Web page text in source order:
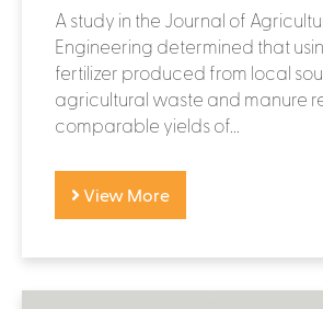
A study in the Journal of
Engineering determined that
fertilizer produced from local
agricultural waste and manure
comparable yields of...
View More